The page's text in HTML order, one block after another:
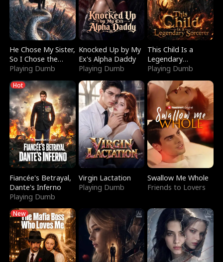
He Chose My Sister,
So I Chose the
Serpent King
Playing Dumb
Knocked Up by My
Ex's Alpha Daddy
Playing Dumb
This Child Is a
Legendary
Sorcerer
Playing Dumb
Hot
Fiancée's Betrayal,
Dante's Inferno
Playing Dumb
Virgin Lactation
Playing Dumb
Swallow Me Whole
Friends to Lovers
New